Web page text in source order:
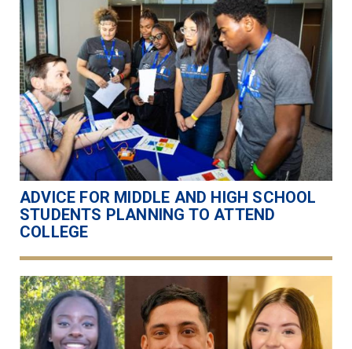
ADVICE FOR MIDDLE AND HIGH SCHOOL
STUDENTS PLANNING TO ATTEND
COLLEGE